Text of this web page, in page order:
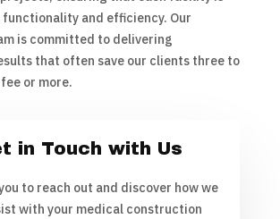
and efficiency. Our
is committed to delivering
that often save our clients three to
or more.
in Touch with Us
to reach out and discover how we
with your medical construction